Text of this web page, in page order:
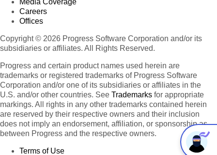
Media Coverage
Careers
Offices
Copyright © 2026 Progress Software Corporation and/or its
subsidiaries or affiliates. All Rights Reserved.
Progress and certain product names used herein are
trademarks or registered trademarks of Progress Software
Corporation and/or one of its subsidiaries or affiliates in the
U.S. and/or other countries. See Trademarks for appropriate
markings. All rights in any other trademarks contained herein
are reserved by their respective owners and their inclusion
does not imply an endorsement, affiliation, or sponsorship as
between Progress and the respective owners.
Terms of Use